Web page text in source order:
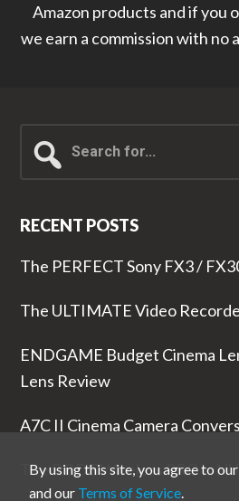
Amazon products and if you
we earn a commission with no
for...
RECENT POSTS
The PERFECT Sony FX3 /
The ULTIMATE Video
ENDGAME Budget Cinema
Lens Review
A7C II Cinema Camera
The RODE Wireless PRO is
By using this site, you agree to our
and our Terms of Service.